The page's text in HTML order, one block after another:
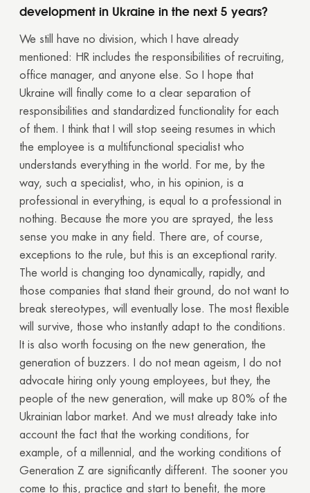
development in Ukraine in the next 5 years?
We still have no division, which I have already
mentioned: HR includes the responsibilities of recruiting,
office manager, and anyone else. So I hope that
Ukraine will finally come to a clear separation of
responsibilities and standardized functionality for each
of them. I think that I will stop seeing resumes in which
the employee is a multifunctional specialist who
understands everything in the world. For me, by the
way, such a specialist, who, in his opinion, is a
professional in everything, is equal to a professional in
nothing. Because the more you are sprayed, the less
sense you make in any field. There are, of course,
exceptions to the rule, but this is an exceptional rarity.
The world is changing too dynamically, rapidly, and
those companies that stand their ground, do not want to
break stereotypes, will eventually lose. The most flexible
will survive, those who instantly adapt to the conditions.
It is also worth focusing on the new generation, the
generation of buzzers. I do not mean ageism, I do not
advocate hiring only young employees, but they, the
people of the new generation, will make up 80% of the
Ukrainian labor market. And we must already take into
account the fact that the working conditions, for
example, of a millennial, and the working conditions of
Generation Z are significantly different. The sooner you
come to this, practice and start to benefit, the more